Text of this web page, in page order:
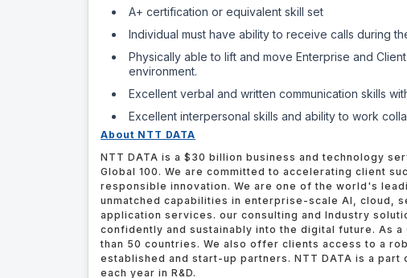
A+ certification or equivalent skill set
Individual must have ability to receive calls during
Physically able to lift and move Enterprise and
environment.
Excellent verbal and written communication skills
Excellent interpersonal skills and ability to work
About NTT DATA
NTT DATA is a $30 billion business and technology
Global 100. We are committed to accelerating client
responsible innovation. We are one of the world's
unmatched capabilities in enterprise-scale AI, cloud,
application services. our consulting and Industry
confidently and sustainably into the digital future.As a
than 50 countries. We also offer clients access to a
established and start-up partners.NTT DATA is a
each year in R&D.